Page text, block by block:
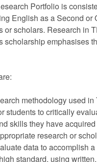
Portfolio is
English as a Second
or scholars. Research in
emphasises
methodology used in
to critically
they have acquired
research or
data to accomplish a
standard, using